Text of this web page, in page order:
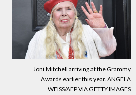
Joni Mitchell arriving at the Grammy
Awards earlier this year. ANGELA
WEISS/AFP VIA GETTY IMAGES